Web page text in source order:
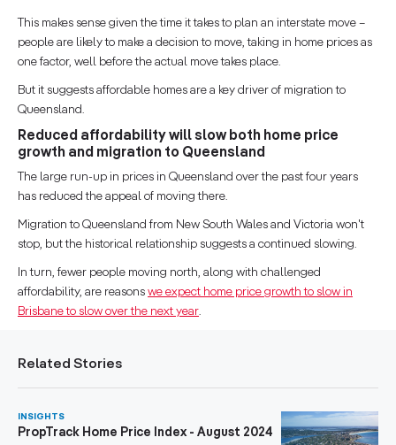
This makes sense given the time it takes to plan an interstate move –
people are likely to make a decision to move, taking in home prices as
one factor, well before the actual move takes place.
But it suggests affordable homes are a key driver of migration to
Queensland.
Reduced affordability will slow both home price
growth and migration to Queensland
The large run-up in prices in Queensland over the past four years
has reduced the appeal of moving there.
Migration to Queensland from New South Wales and Victoria won't
stop, but the historical relationship suggests a continued slowing.
In turn, fewer people moving north, along with challenged
affordability, are reasons we expect home price growth to slow in
Brisbane to slow over the next year.
Related Stories
INSIGHTS
PropTrack Home Price Index - August 2024